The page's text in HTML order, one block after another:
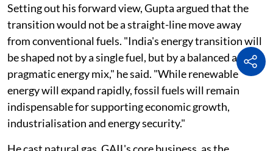
Setting out his forward view, Gupta argued that the
transition would not be a straight-line move away
from conventional fuels. "India's energy transition will
be shaped not by a single fuel, but by a balanced and
pragmatic energy mix," he said. "While renewable
energy will expand rapidly, fossil fuels will remain
indispensable for supporting economic growth,
industrialisation and energy security."